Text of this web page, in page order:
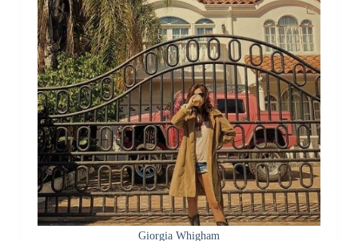
Giorgia Whigham